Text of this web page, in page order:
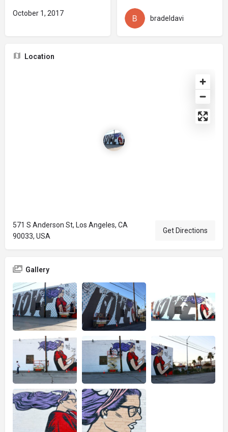
October 1, 2017
bradeldavi
Location
571 S Anderson St, Los Angeles, CA
90033, USA
Get Directions
Gallery